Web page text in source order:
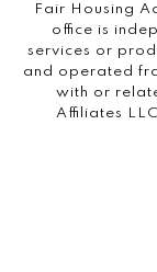
Fair Housing
office is
services or
and operated
with or
Affiliates